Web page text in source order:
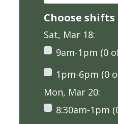
Choose shifts
Sat, Mar 18:
9am-1pm (0
1pm-6pm (0
Mon, Mar 20:
8:30am-1pm